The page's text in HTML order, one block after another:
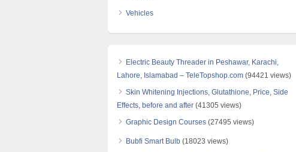
Vehicles
Electric Beauty Threader in Peshawar, Karachi,
Lahore, Islamabad – TeleTopshop.com (94421 views)
Skin Whitening Injections, Glutathione, Price, Side
Effects, before and after (41305 views)
Graphic Design Courses (27495 views)
Bubfi Smart Bulb (18023 views)